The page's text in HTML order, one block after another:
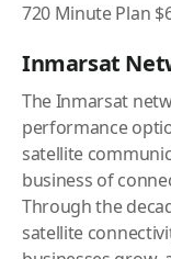
720 Minute Plan
Inmarsat
The Inmarsat
performance
satellite
business of
Through the
satellite